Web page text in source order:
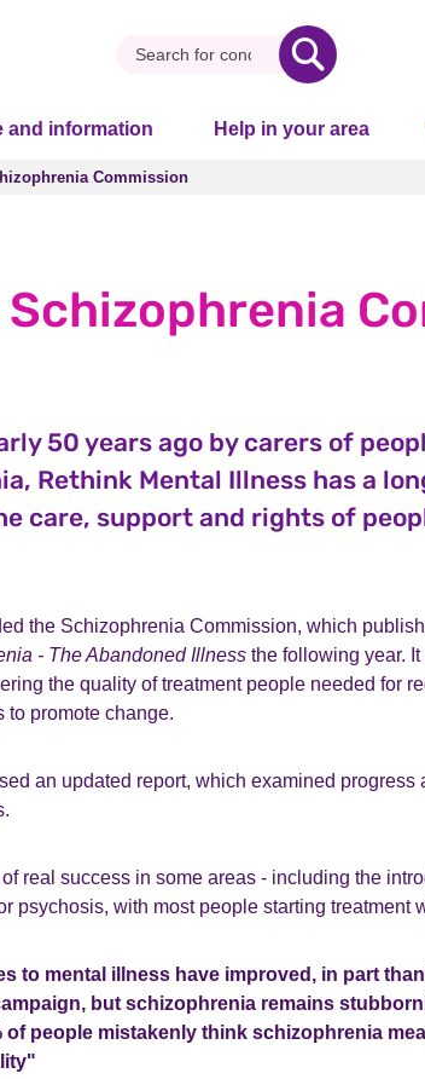
and information Help in your area
Commission
Commission
Schizophrenia
50 years ago by carers of
Rethink Mental Illness has a
care, support and rights of
the Schizophrenia Commission, which
- The Abandoned Illness the following year.
the quality of treatment people needed for
to promote change.
an updated report, which examined progress
of real success in some areas - including the
psychosis, with most people starting treatment
to mental illness have improved, in part
but schizophrenia remains
of people mistakenly think schizophrenia